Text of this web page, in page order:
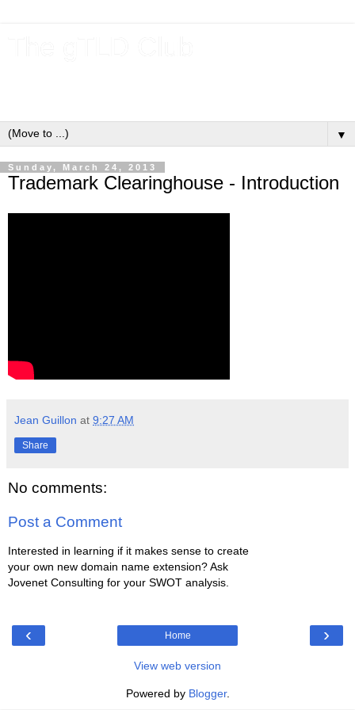
▼
Sunday, March 24, 2013
Trademark Clearinghouse - Introduction
Jean Guillon at 9:27 AM
Share
No comments:
Post a Comment
Interested in learning if it makes sense to create
your own new domain name extension? Ask
Jovenet Consulting for your SWOT analysis.
‹ ›
Home
View web version
Powered by Blogger.